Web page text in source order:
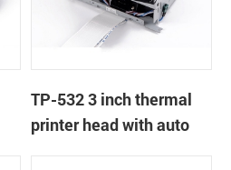
TP-532 3 inch thermal
printer head with auto